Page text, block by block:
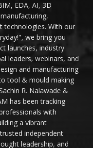
EDA, AI, 3D
technologies. With our
we bring you
launches, industry
leaders, webinars, and
and manufacturing
tool & mould making
R. Nalawade &
has been tracking
with
a vibrant
independent
leadership, and